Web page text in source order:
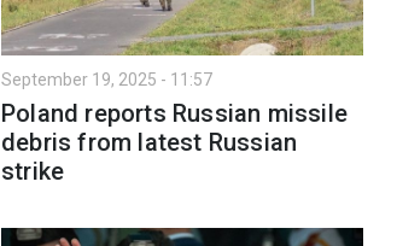
September 19, 2025 - 11:57
Poland reports Russian missile
debris from latest Russian
strike